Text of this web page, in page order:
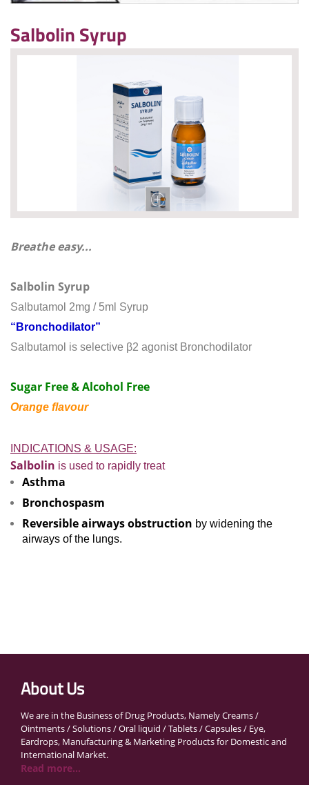
Salbolin Syrup
Breathe easy...
Salbolin Syrup
Salbutamol 2mg / 5ml Syrup
“Bronchodilator”
Salbutamol is selective β2 agonist Bronchodilator
Sugar Free & Alcohol Free
Orange flavour
INDICATIONS & USAGE:
Salbolin is used to rapidly treat
Asthma
Bronchospasm
Reversible airways obstruction by widening the
airways of the lungs.
About Us
We are in the Business of Drug Products, Namely Creams /
Ointments / Solutions / Oral liquid / Tablets / Capsules / Eye,
Eardrops, Manufacturing & Marketing Products for Domestic and
International Market.
Read more...